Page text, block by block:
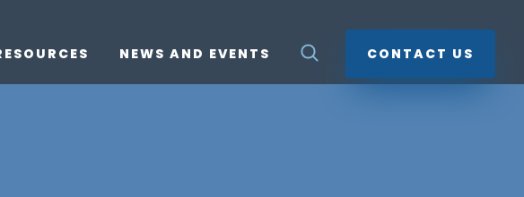
NEWS AND EVENTS CONTACT US